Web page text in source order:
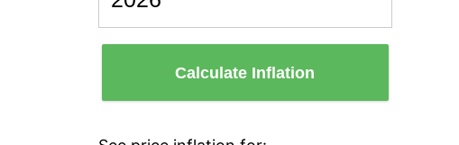
Calculate Inflation